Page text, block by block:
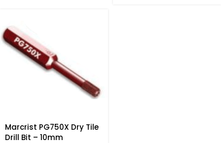
Marcrist PG750X Dry Tile
Drill Bit – 10mm